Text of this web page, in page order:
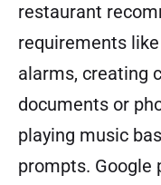
restaurant
requirements
alarms, creating
documents or
playing music
prompts. Google